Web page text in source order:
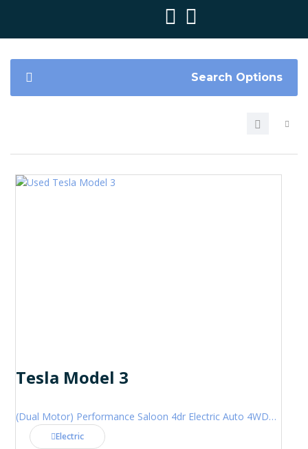
Search Options
Tesla Model 3
(Dual Motor) Performance Saloon 4dr Electric Auto 4WDE (460 ps)
Electric